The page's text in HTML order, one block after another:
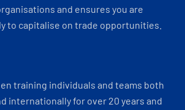
and ensures you are
to capitalise on trade opportunities.
training individuals and teams both
internationally for over 20 years and